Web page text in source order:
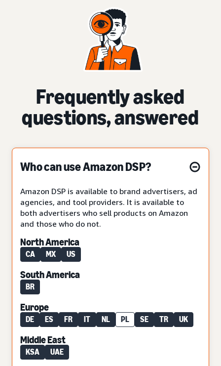
Frequently asked
questions, answered
Who can use Amazon DSP?
Amazon DSP is available to brand advertisers, ad
agencies, and tool providers. It is available to
both advertisers who sell products on Amazon
and those who do not.
North America
CA MX US
South America
BR
Europe
DE ES FR IT NL PL SE TR UK
Middle East
KSA UAE